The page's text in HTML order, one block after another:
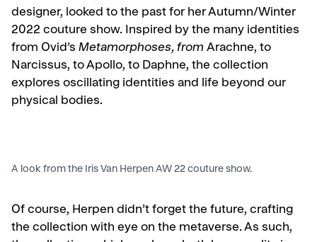
designer, looked to the past for her Autumn/Winter
2022 couture show. Inspired by the many identities
from Ovid’s Metamorphoses, from Arachne, to
Narcissus, to Apollo, to Daphne, the collection
explores oscillating identities and life beyond our
physical bodies.
A look from the Iris Van Herpen AW 22 couture show.
Of course, Herpen didn’t forget the future, crafting
the collection with eye on the metaverse. As such,